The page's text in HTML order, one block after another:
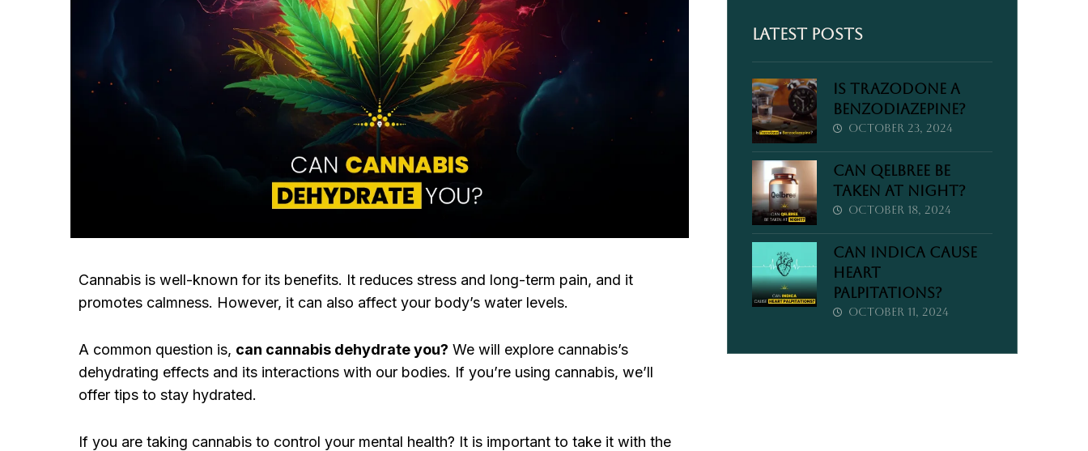
Cannabis is well-known for its benefits. It reduces stress and long-term pain, and it
promotes calmness. However, it can also affect your body’s water levels.
A common question is, can cannabis dehydrate you? We will explore cannabis’s
dehydrating effects and its interactions with our bodies. If you’re using cannabis, we’ll
offer tips to stay hydrated.
If you are taking cannabis to control your mental health? It is important to take it with the
Latest Posts
Is Trazodone a
Benzodiazepine?
October 23, 2024
Can Qelbree Be
Taken at Night?
October 18, 2024
Can Indica Cause
Heart
Palpitations?
October 11, 2024